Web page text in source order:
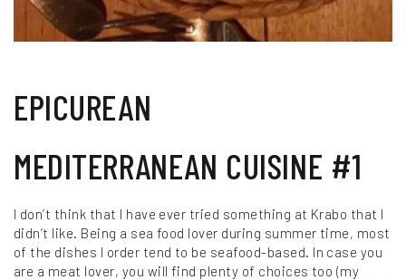
EPICUREAN
MEDITERRANEAN CUISINE #1
I don’t think that I have ever tried something at Krabo that I
didn’t like. Being a sea food lover during summer time, most
of the dishes I order tend to be seafood-based. In case you
are a meat lover, you will find plenty of choices too (my